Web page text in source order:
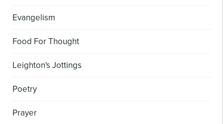
Evangelism
Food For Thought
Leighton's Jottings
Poetry
Prayer